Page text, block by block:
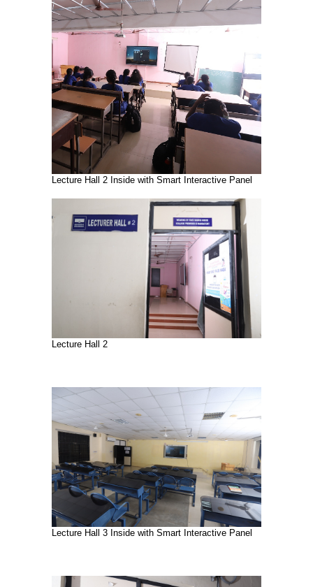
Lecture Hall 2 Inside with Smart Interactive Panel
Lecture Hall 2
Lecture Hall 3 Inside with Smart Interactive Panel